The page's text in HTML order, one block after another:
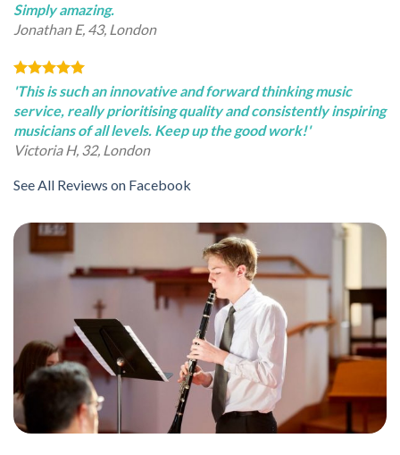
Simply amazing.
Jonathan E, 43, London
'This is such an innovative and forward thinking music
service, really prioritising quality and consistently inspiring
musicians of all levels. Keep up the good work!'
Victoria H, 32, London
See All Reviews on Facebook